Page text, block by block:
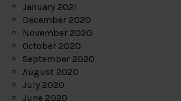
January 2021
December 2020
November 2020
October 2020
September 2020
August 2020
July 2020
June 2020